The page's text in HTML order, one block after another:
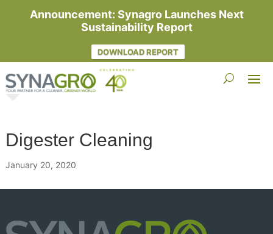
Announcement: Synagro Launches Next
Sustainability Report
DOWNLOAD REPORT
Digester Cleaning
January 20, 2020